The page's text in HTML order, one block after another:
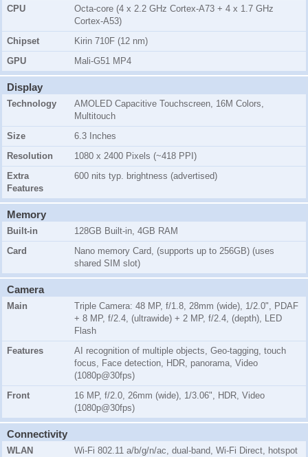
CPU
Octa-core (4 x 2.2 GHz Cortex-A73 + 4 x 1.7 GHz
Cortex-A53)
Chipset
Kirin 710F (12 nm)
GPU
Mali-G51 MP4
Display
Technology
AMOLED Capacitive Touchscreen, 16M Colors,
Multitouch
Size
6.3 Inches
Resolution
1080 x 2400 Pixels (~418 PPI)
Extra
Features
600 nits typ. brightness (advertised)
Memory
Built-in
128GB Built-in, 4GB RAM
Card
Nano memory Card, (supports up to 256GB) (uses
shared SIM slot)
Camera
Main
Triple Camera: 48 MP, f/1.8, 28mm (wide), 1/2.0", PDAF
+ 8 MP, f/2.4, (ultrawide) + 2 MP, f/2.4, (depth), LED
Flash
Features
AI recognition of multiple objects, Geo-tagging, touch
focus, Face detection, HDR, panorama, Video
(1080p@30fps)
Front
16 MP, f/2.0, 26mm (wide), 1/3.06", HDR, Video
(1080p@30fps)
Connectivity
WLAN
Wi-Fi 802.11 a/b/g/n/ac, dual-band, Wi-Fi Direct, hotspot